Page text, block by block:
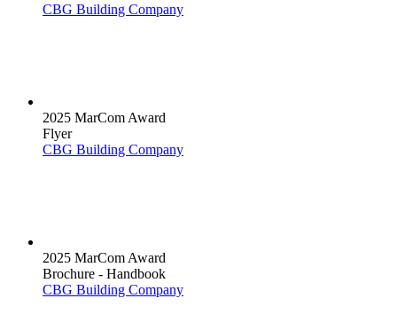
CBG Building Company
2025 MarCom Award
Flyer
CBG Building Company
2025 MarCom Award
Brochure - Handbook
CBG Building Company